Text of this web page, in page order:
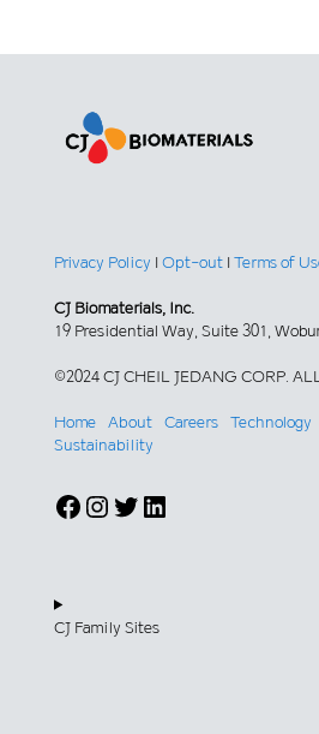
Privacy Policy | Opt-out | Terms of
CJ Biomaterials, Inc.
19 Presidential Way, Suite 301,
©2024 CJ CHEIL JEDANG CORP.
Home About Careers Technology
Sustainability
Facebook
Instagram
Twitter
LinkedIn
CJ Family Sites